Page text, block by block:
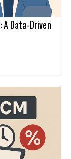
Data-Driven